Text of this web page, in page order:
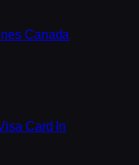
Canada
Card In